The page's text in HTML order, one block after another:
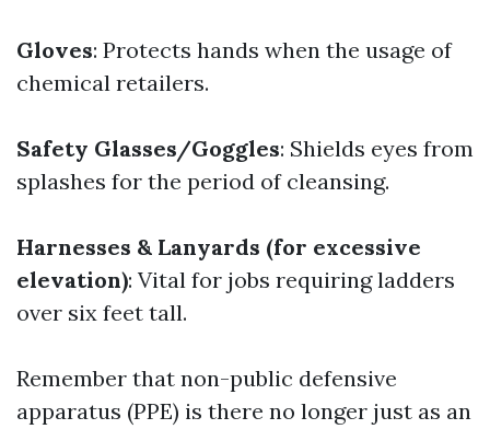
Gloves: Protects hands when the usage of
chemical retailers.
Safety Glasses/Goggles: Shields eyes from
splashes for the period of cleansing.
Harnesses & Lanyards (for excessive
elevation): Vital for jobs requiring ladders
over six feet tall.
Remember that non-public defensive
apparatus (PPE) is there no longer just as an